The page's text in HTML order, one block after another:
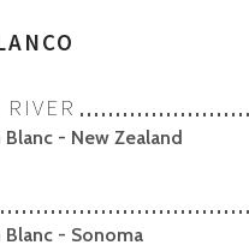
Blanc - New Zealand
Blanc - Sonoma